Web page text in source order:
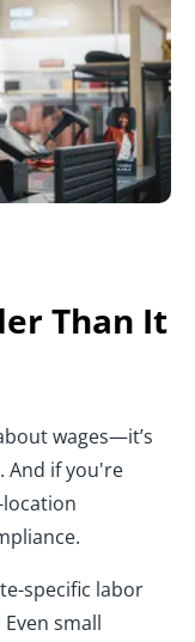
Than It
wages—it’s
And if you're
specific labor
small